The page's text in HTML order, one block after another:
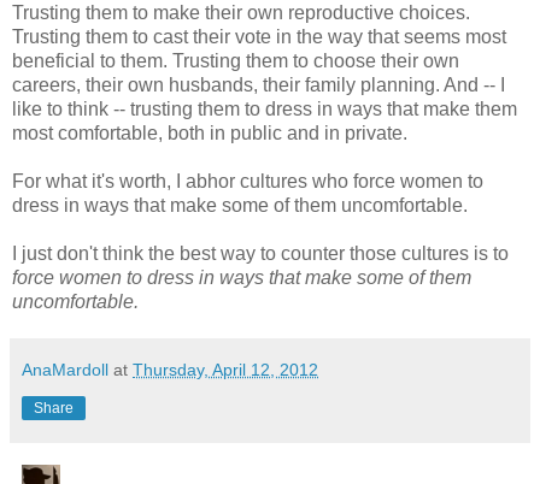
Trusting them to make their own reproductive choices.
Trusting them to cast their vote in the way that seems most
beneficial to them. Trusting them to choose their own
careers, their own husbands, their family planning. And -- I
like to think -- trusting them to dress in ways that make them
most comfortable, both in public and in private.
For what it's worth, I abhor cultures who force women to
dress in ways that make some of them uncomfortable.
I just don't think the best way to counter those cultures is to
force women to dress in ways that make some of them
uncomfortable.
AnaMardoll at Thursday, April 12, 2012
Share